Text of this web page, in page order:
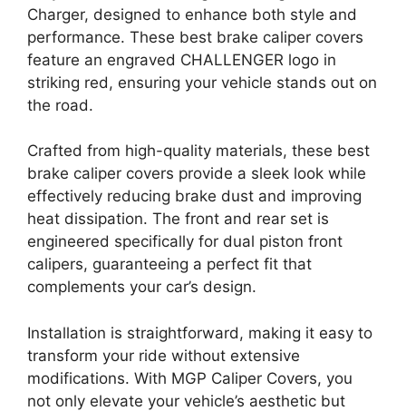
Charger, designed to enhance both style and
performance. These best brake caliper covers
feature an engraved CHALLENGER logo in
striking red, ensuring your vehicle stands out on
the road.
Crafted from high-quality materials, these best
brake caliper covers provide a sleek look while
effectively reducing brake dust and improving
heat dissipation. The front and rear set is
engineered specifically for dual piston front
calipers, guaranteeing a perfect fit that
complements your car’s design.
Installation is straightforward, making it easy to
transform your ride without extensive
modifications. With MGP Caliper Covers, you
not only elevate your vehicle’s aesthetic but